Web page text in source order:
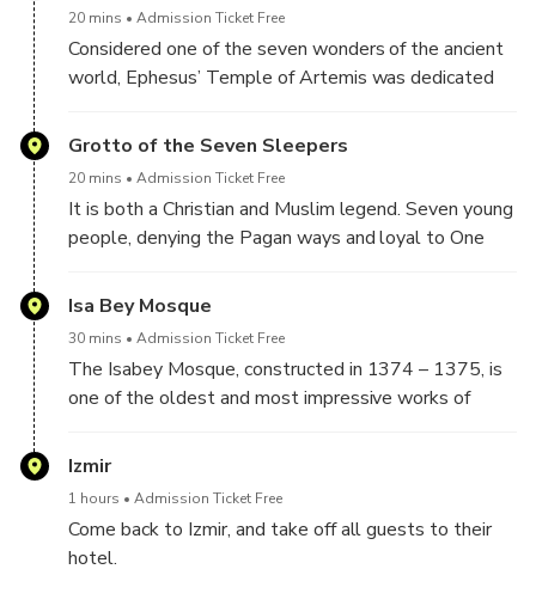
20 mins Admission Ticket Free
Considered one of the seven wonders of the ancient
world, Ephesus’ Temple of Artemis was dedicated
one column remain of this temple which once
measured 425 feet long, 220 feet long.
Grotto of the Seven Sleepers
20 mins Admission Ticket Free
It is both a Christian and Muslim legend. Seven young
people, denying the Pagan ways and loyal to One
few centuries.
Isa Bey Mosque
30 mins Admission Ticket Free
The Isabey Mosque, constructed in 1374 – 1375, is
one of the oldest and most impressive works of
Beyliks.
Izmir
1 hours Admission Ticket Free
Come back to Izmir, and take off all guests to their
hotel.